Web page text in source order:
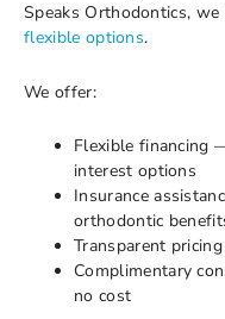
Speaks Orthodontics,
flexible options.
We offer:
Flexible financing
interest options
Insurance
orthodontic
Transparent
Complimentary
no cost